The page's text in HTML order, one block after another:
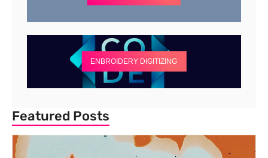
ENBROIDERY DIGITIZING
Featured Posts